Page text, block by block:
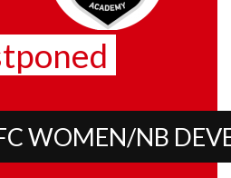
WOMEN/NB